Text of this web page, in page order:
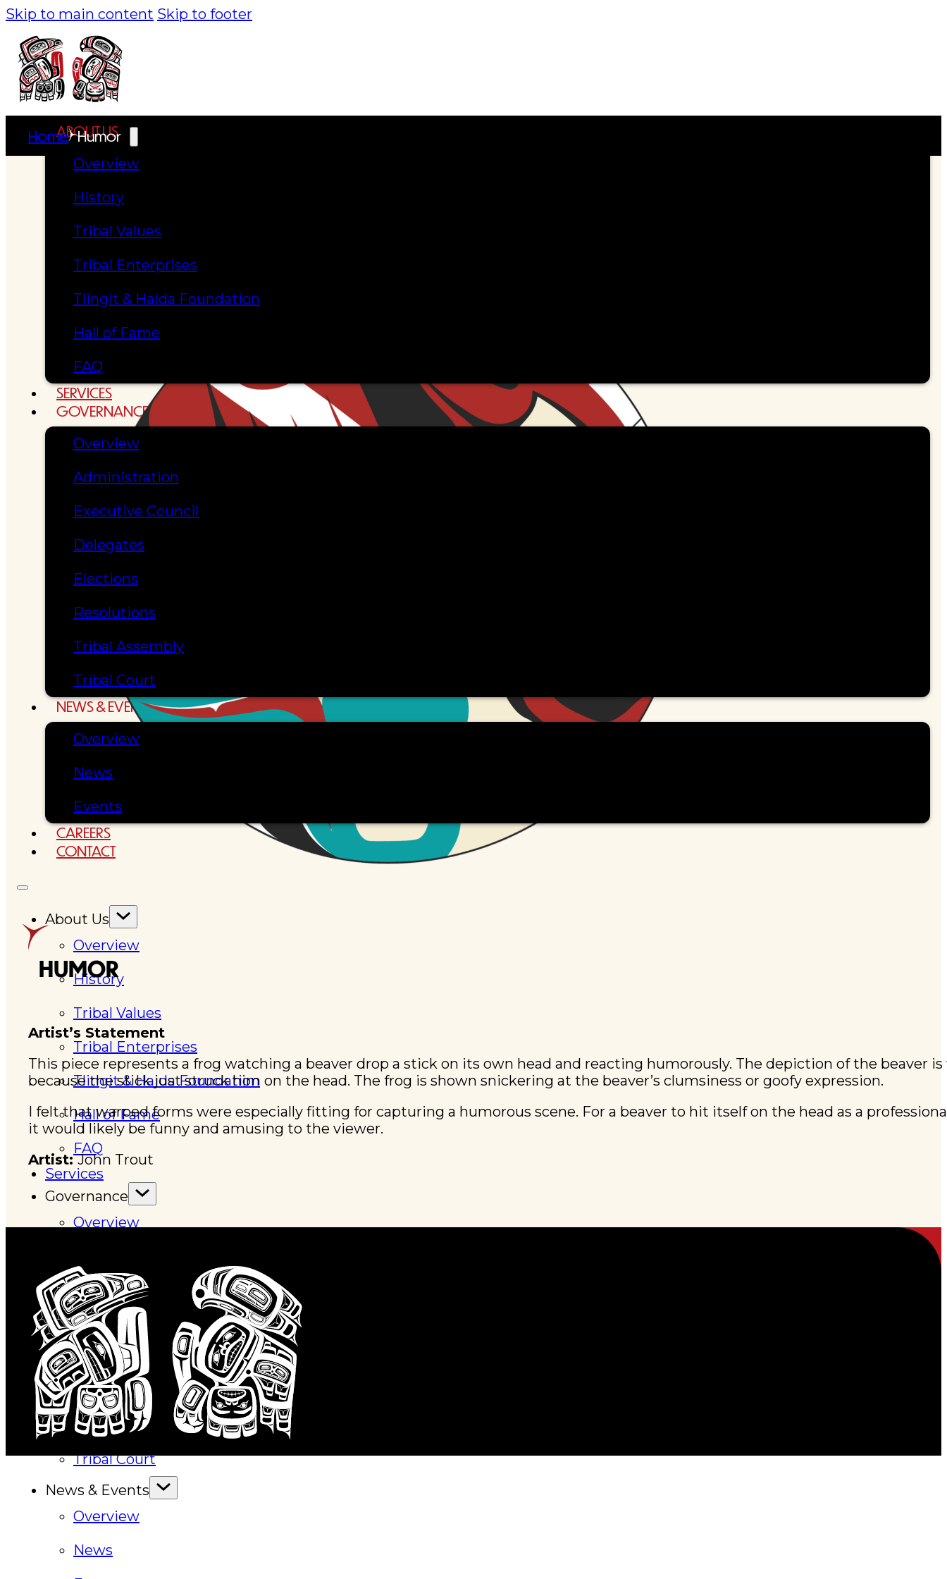
Skip to main content Skip to footer
ABOUT US
Overview
History
Tribal Values
Tribal Enterprises
Tlingit & Haida Foundation
Hall of Fame
FAQ
SERVICES
GOVERNANCE
Overview
Administration
Executive Council
Delegates
Elections
Resolutions
Tribal Assembly
Tribal Court
NEWS & EVENTS
Overview
News
Events
CAREERS
CONTACT
About Us
Overview
History
Tribal Values
Tribal Enterprises
Tlingit & Haida Foundation
Hall of Fame
FAQ
Services
Governance
Overview
Executive Council
Delegates
Elections
Resolutions
Tribal Assembly
Tribal Court
News & Events
Overview
News
Home Humor
HUMOR
Artist’s Statement
This piece represents a frog watching a beaver drop a stick on its own head and reacting humorously. The depiction of the beaver
because the stick just struck him on the head. The frog is shown snickering at the beaver’s clumsiness or goofy expression.
I felt that warped forms were especially fitting for capturing a humorous scene. For a beaver to hit itself on the head as a
it would likely be funny and amusing to the viewer.
Artist:John Trout